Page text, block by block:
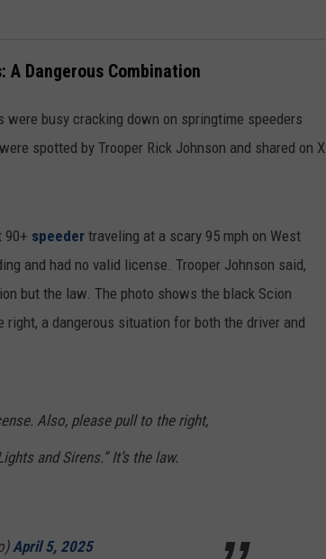
A Dangerous Combination
were busy cracking down on springtime speeders
spotted by Trooper Rick Johnson and shared on X
90+ speeder traveling at a scary 95 mph on West
and had no valid license. Trooper Johnson said,
but the law. The photo shows the black Scion
a dangerous situation for both the driver and
Also, please pull to the right,
and Sirens.” It’s the law.
April 5, 2025